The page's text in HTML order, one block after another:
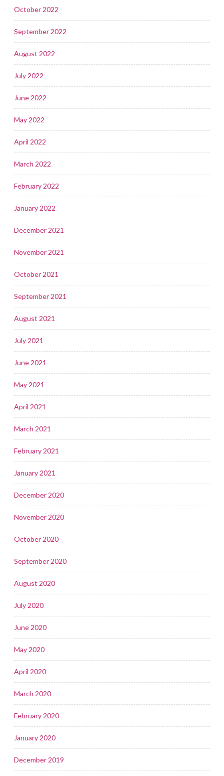
October 2022
September 2022
August 2022
July 2022
June 2022
May 2022
April 2022
March 2022
February 2022
January 2022
December 2021
November 2021
October 2021
September 2021
August 2021
July 2021
June 2021
May 2021
April 2021
March 2021
February 2021
January 2021
December 2020
November 2020
October 2020
September 2020
August 2020
July 2020
June 2020
May 2020
April 2020
March 2020
February 2020
January 2020
December 2019